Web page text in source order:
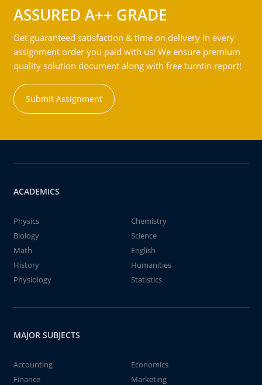
ASSURED A++ GRADE
Get guaranteed satisfaction & time on delivery in every
assignment order you paid with us! We ensure premium
quality solution document along with free turntin report!
Submit Assignment
ACADEMICS
Physics
Chemistry
Biology
Science
Math
English
History
Humanities
Physiology
Statistics
MAJOR SUBJECTS
Accounting
Economics
Finance
Marketing